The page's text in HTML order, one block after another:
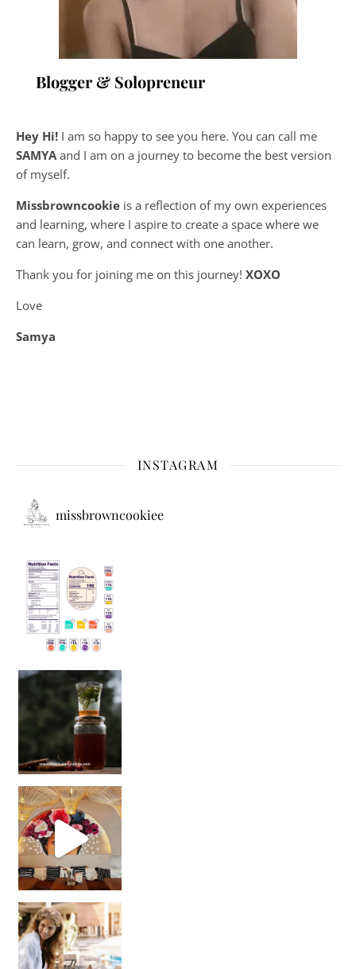
Blogger & Solopreneur
Hey Hi! I am so happy to see you here. You can call me
SAMYA and I am on a journey to become the best version
of myself.
Missbrowncookie is a reflection of my own experiences
and learning, where I aspire to create a space where we
can learn, grow, and connect with one another.
Thank you for joining me on this journey! XOXO
Love
Samya
INSTAGRAM
missbrowncookiee
Sip Your Way to Immunity Bliss: 5 Must-Try Ayurv
Came for the vibes, staye